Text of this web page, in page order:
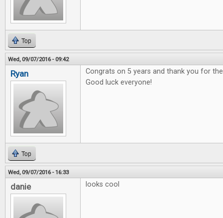
Top
Wed, 09/07/2016 - 09:42
Ryan
Congrats on 5 years and thank you for
Good luck everyone!
Top
Wed, 09/07/2016 - 16:33
danie looks cool